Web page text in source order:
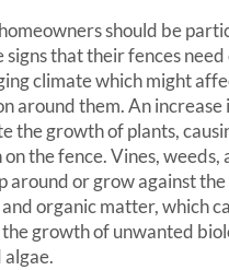
should be
signs that their fences
climate which might
around them. An increase
the growth of plants,
the fence. Vines, weeds,
around or grow against
organic matter, which
growth of unwanted
algae.